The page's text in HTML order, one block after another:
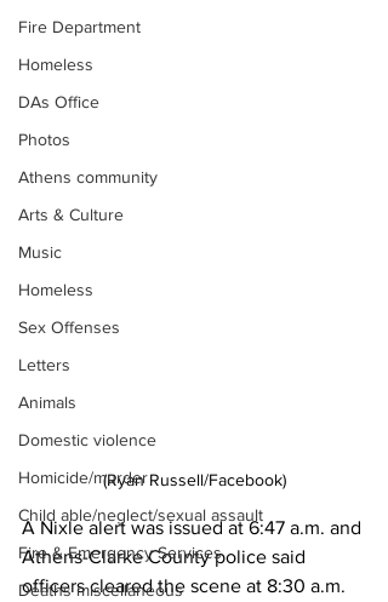
Fire Department
Homeless
DAs Office
Photos
Athens community
Arts & Culture
Music
Homeless
Sex Offenses
Letters
Animals
Domestic violence
Homicide/murder
Child able/neglect/sexual assault
Fire & Emergency Services
Deaths miscellaneous
(Ryan Russell/Facebook)
A Nixle alert was issued at 6:47 a.m. and
Athens-Clarke County police said
officers cleared the scene at 8:30 a.m.